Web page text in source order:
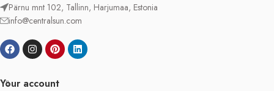
Pärnu mnt 102, Tallinn, Harjumaa, Estonia
info@centralsun.com
Your account